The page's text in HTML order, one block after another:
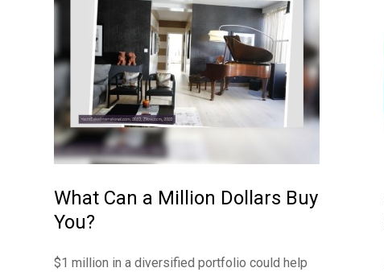
What Can a Million Dollars Buy
You?
$1 million in a diversified portfolio could help